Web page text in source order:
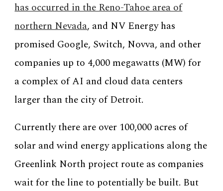
has occurred in the Reno-Tahoe area of
northern Nevada, and NV Energy has
promised Google, Switch, Novva, and other
companies up to 4,000 megawatts (MW) for
a complex of AI and cloud data centers
larger than the city of Detroit.
Currently there are over 100,000 acres of
solar and wind energy applications along the
Greenlink North project route as companies
wait for the line to potentially be built. But